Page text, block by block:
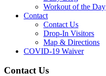
Workout of the Day
Contact
Contact Us
Drop-In Visitors
Map & Directions
COVID-19 Waiver
Contact Us